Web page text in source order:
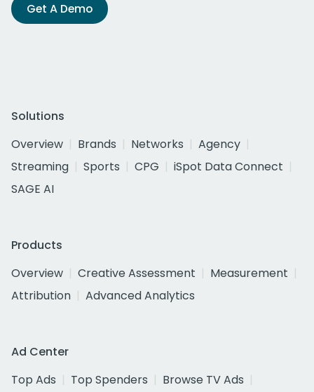
Get A Demo
Solutions
Overview
Brands Networks
Agency
Streaming
Sports CPG
iSpot Data Connect
SAGE AI
Products
Overview
Creative Assessment
Measurement
Attribution
Advanced Analytics
Ad Center
Top Ads
Top Spenders
Browse TV Ads